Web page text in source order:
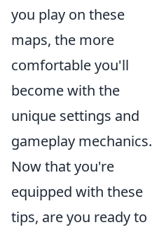
you play on these
maps, the more
comfortable you'll
become with the
unique settings and
gameplay mechanics.
Now that you're
equipped with these
tips, are you ready to